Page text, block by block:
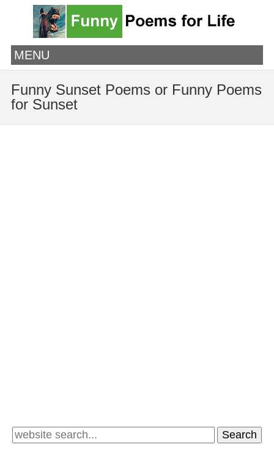
MENU
Funny Sunset Poems or Funny Poems
for Sunset